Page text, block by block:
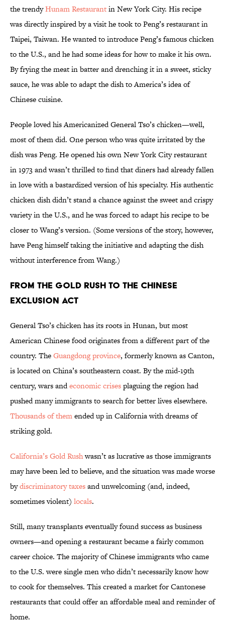
the trendyHunam Restaurantin New York City. His recipe
was directly inspired by a visit he took to Peng’s restaurant in
Taipei, Taiwan. He wanted to introduce Peng’s famous chicken
to the U.S., and he had some ideas for how to make it his own.
By frying the meat in batter and drenching it in a sweet, sticky
sauce, he was able to adapt the dish to America’s idea of
Chinese cuisine.
People loved his Americanized General Tso’s chicken—well,
most of them did. One person who was quite irritated by the
dish was Peng. He opened his own New York City restaurant
in 1973 and wasn’t thrilled to find that diners had already fallen
in love with a bastardized version of his specialty. His authentic
chicken dish didn’t stand a chance against the sweet and crispy
variety in the U.S., and he was forced to adapt his recipe to be
closer to Wang’s version. (Some versions of the story, however,
have Peng himself taking the initiative and adapting the dish
without interference from Wang.)
From the Gold Rush to the Chinese
Exclusion Act
General Tso’s chicken has its roots in Hunan, but most
American Chinese food originates from a different part of the
country. TheGuangdong province, formerly known as Canton,
is located on China’s southeastern coast. By the mid-19th
century, wars andeconomic crisesplaguing the region had
pushed many immigrants to search for better lives elsewhere.
Thousands of themended up in California with dreams of
striking gold.
California’s Gold Rushwasn’t as lucrative as those immigrants
may have been led to believe, and the situation was made worse
bydiscriminatory taxesand unwelcoming (and, indeed,
sometimes violent) locals.
Still, many transplants eventually found success as business
owners—and opening a restaurant became a fairly common
career choice. The majority of Chinese immigrants who came
to the U.S. were single men who didn’t necessarily know how
to cook for themselves. This created a market for Cantonese
restaurants that could offer an affordable meal and reminder of
home.